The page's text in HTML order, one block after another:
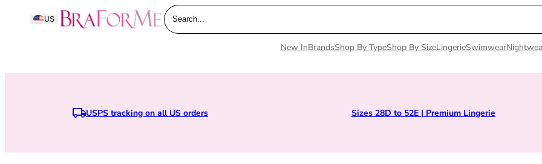
Skip to content
US BraForMe
Search...
New InBrandsShop By TypeShop By SizeLingerieSwimwear
USPS tracking on all US orders
Earn points when you join BraForMe Rewards Sizes 28D to 52E | Premium Lingerie